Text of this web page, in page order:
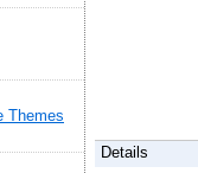
Themes
Details